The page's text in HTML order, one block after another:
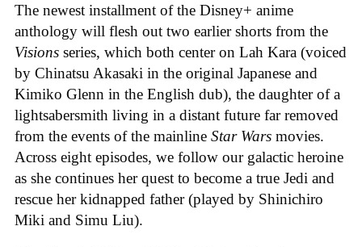
The newest installment of the Disney+ anime
anthology will flesh out two earlier shorts from the
Visions series, which both center on Lah Kara (voiced
by Chinatsu Akasaki in the original Japanese and
Kimiko Glenn in the English dub), the daughter of a
lightsabersmith living in a distant future far removed
from the events of the mainline Star Wars movies.
Across eight episodes, we follow our galactic heroine
as she continues her quest to become a true Jedi and
rescue her kidnapped father (played by Shinichiro
Miki and Simu Liu).